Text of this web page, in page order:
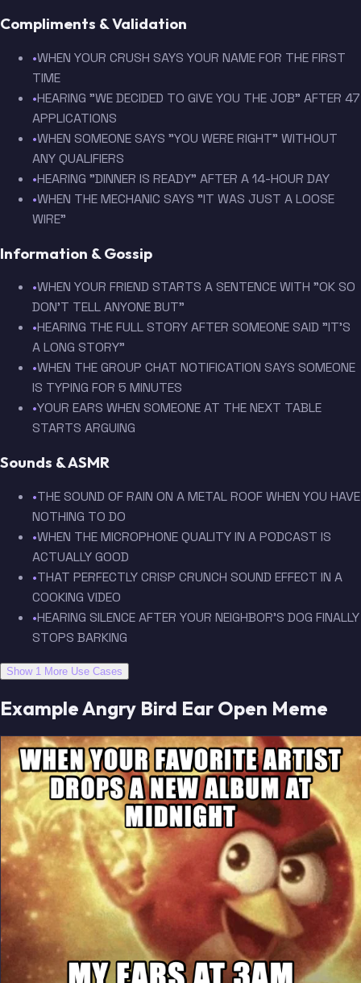
Compliments & Validation
•WHEN YOUR CRUSH SAYS YOUR NAME FOR THE FIRST
TIME
•HEARING "WE DECIDED TO GIVE YOU THE JOB" AFTER 47
APPLICATIONS
•WHEN SOMEONE SAYS "YOU WERE RIGHT" WITHOUT
ANY QUALIFIERS
•HEARING "DINNER IS READY" AFTER A 14-HOUR DAY
•WHEN THE MECHANIC SAYS "IT WAS JUST A LOOSE
WIRE"
Information & Gossip
•WHEN YOUR FRIEND STARTS A SENTENCE WITH "OK SO
DON'T TELL ANYONE BUT"
•HEARING THE FULL STORY AFTER SOMEONE SAID "IT'S
A LONG STORY"
•WHEN THE GROUP CHAT NOTIFICATION SAYS SOMEONE
IS TYPING FOR 5 MINUTES
•YOUR EARS WHEN SOMEONE AT THE NEXT TABLE
STARTS ARGUING
Sounds & ASMR
•THE SOUND OF RAIN ON A METAL ROOF WHEN YOU HAVE
NOTHING TO DO
•WHEN THE MICROPHONE QUALITY IN A PODCAST IS
ACTUALLY GOOD
•THAT PERFECTLY CRISP CRUNCH SOUND EFFECT IN A
COOKING VIDEO
•HEARING SILENCE AFTER YOUR NEIGHBOR'S DOG FINALLY
STOPS BARKING
Show 1 More Use Cases
Example Angry Bird Ear Open Meme